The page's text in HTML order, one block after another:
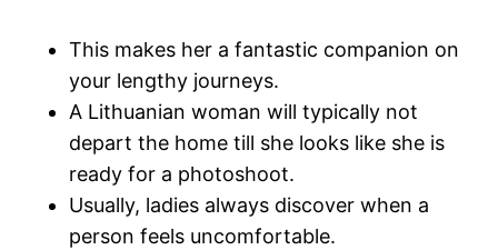
This makes her a fantastic companion on
your lengthy journeys.
A Lithuanian woman will typically not
depart the home till she looks like she is
ready for a photoshoot.
Usually, ladies always discover when a
person feels uncomfortable.